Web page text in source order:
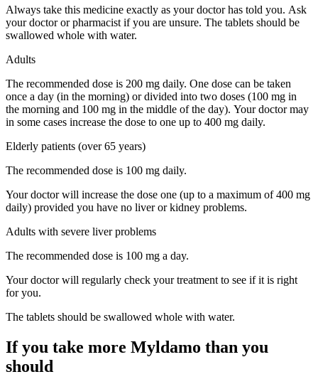
Always take this medicine exactly as your doctor has told you. Ask
your doctor or pharmacist if you are unsure. The tablets should be
swallowed whole with water.
Adults
The recommended dose is 200 mg daily. One dose can be taken
once a day (in the morning) or divided into two doses (100 mg in
the morning and 100 mg in the middle of the day). Your doctor may
in some cases increase the dose to one up to 400 mg daily.
Elderly patients (over 65 years)
The recommended dose is 100 mg daily.
Your doctor will increase the dose one (up to a maximum of 400 mg
daily) provided you have no liver or kidney problems.
Adults with severe liver problems
The recommended dose is 100 mg a day.
Your doctor will regularly check your treatment to see if it is right
for you.
The tablets should be swallowed whole with water.
If you take more Myldamo than you
should